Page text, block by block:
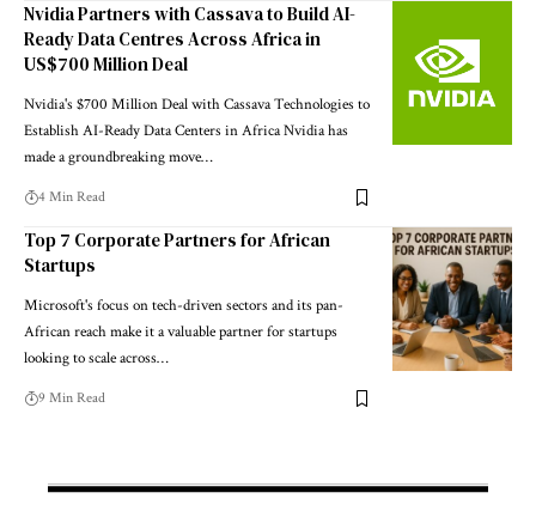
Nvidia Partners with Cassava to Build AI-
Ready Data Centres Across Africa in
US$700 Million Deal
Nvidia's $700 Million Deal with Cassava Technologies to
Establish AI-Ready Data Centers in Africa Nvidia has
made a groundbreaking move…
4 Min Read
Top 7 Corporate Partners for African
Startups
Microsoft's focus on tech-driven sectors and its pan-
African reach make it a valuable partner for startups
looking to scale across…
9 Min Read